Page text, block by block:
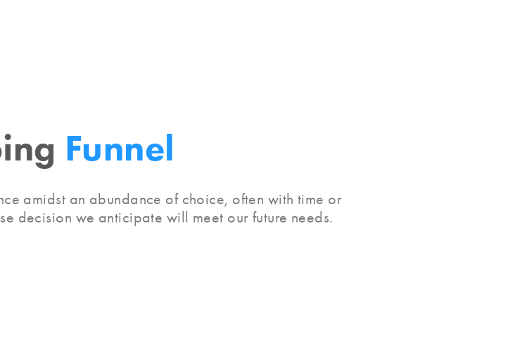
Funnel
amidst an abundance of choice, often with time or
decision we anticipate will meet our future needs.